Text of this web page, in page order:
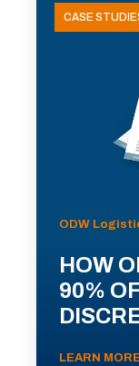
CASE
ODW
HOW
90%
LEARN MORE